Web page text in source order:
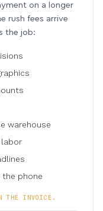
on a longer
rush fees arrive
the job:
warehouse
labor
the phone
THE INVOICE.